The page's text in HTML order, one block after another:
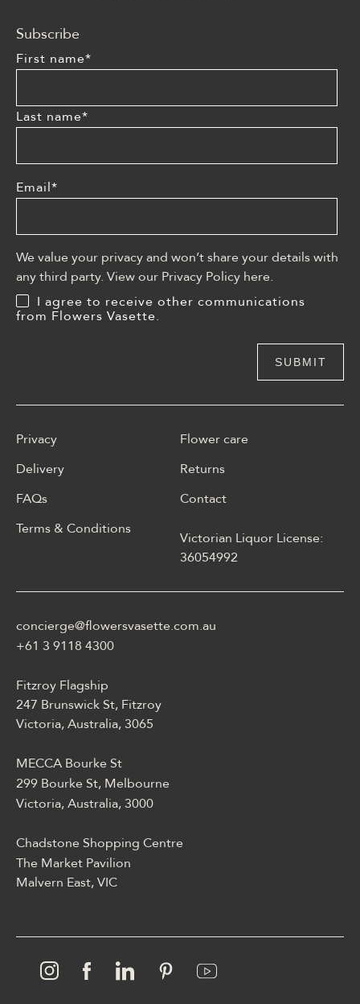
Subscribe
First name*
Last name*
Email*
We value your privacy and won’t share your details with
any third party. View our Privacy Policy here.
I agree to receive other communications
from Flowers Vasette.
Privacy
Delivery
FAQs
Terms & Conditions
jako online casino z
lobby slotów, ruletką,
blackjackiem, live dealerem,
profilu i dostępem
mobilnym.
Flower care
Returns
Contact
Victorian Liquor License:
36054992
concierge@flowersvasette.com.au
+61 3 9118 4300
Fitzroy Flagship
247 Brunswick St, Fitzroy
Victoria, Australia, 3065
MECCA Bourke St
299 Bourke St, Melbourne
Victoria, Australia, 3000
Chadstone Shopping Centre
The Market Pavilion
Malvern East, VIC